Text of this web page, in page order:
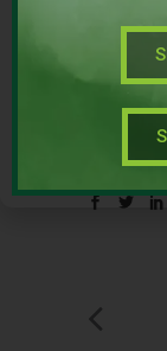
Date: